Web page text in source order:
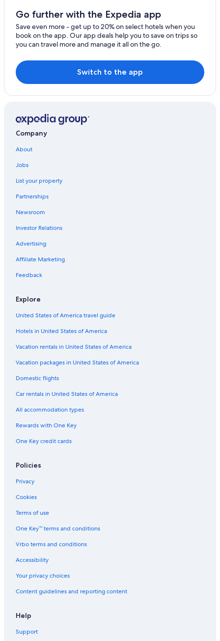
Yakushima Hotels
Cottages in Yakushima
5 Star Hotels in Yakushima
Hokke Club Hotels in Utsu
Go further with the Expedia app
Save even more - get up to 20% on select hotels when you
book on the app. Our app deals help you to save on trips so
you can travel more and manage it all on the go.
Switch to the app
Company
About
Jobs
List your property
Partnerships
Newsroom
Investor Relations
Advertising
Affiliate Marketing
Feedback
Explore
United States of America travel guide
Hotels in United States of America
Vacation rentals in United States of America
Vacation packages in United States of America
Domestic flights
Car rentals in United States of America
All accommodation types
Rewards with One Key
One Key credit cards
Policies
Privacy
Cookies
Terms of use
One Key™ terms and conditions
Vrbo terms and conditions
Accessibility
Your privacy choices
Content guidelines and reporting content
Help
Support